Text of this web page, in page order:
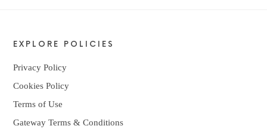
EXPLORE POLICIES
Privacy Policy
Cookies Policy
Terms of Use
Gateway Terms & Conditions